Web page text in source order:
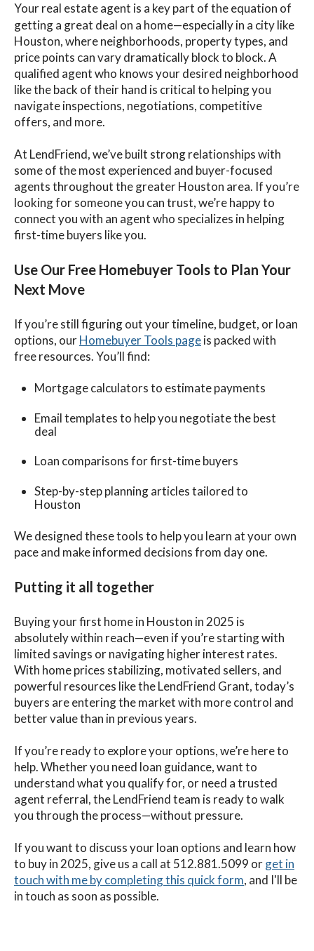
Your real estate agent is a key part of the equation of
getting a great deal on a home—especially in a city like
Houston, where neighborhoods, property types, and
price points can vary dramatically block to block. A
qualified agent who knows your desired neighborhood
like the back of their hand is critical to helping you
navigate inspections, negotiations, competitive
offers, and more.
At LendFriend, we’ve built strong relationships with
some of the most experienced and buyer-focused
agents throughout the greater Houston area. If you’re
looking for someone you can trust, we’re happy to
connect you with an agent who specializes in helping
first-time buyers like you.
Use Our Free Homebuyer Tools to Plan Your
Next Move
If you’re still figuring out your timeline, budget, or loan
options, ourHomebuyer Tools pageis packed with
free resources. You’ll find:
Mortgage calculators to estimate payments
Email templates to help you negotiate the best
deal
Loan comparisons for first-time buyers
Step-by-step planning articles tailored to
Houston
We designed these tools to help you learn at your own
pace and make informed decisions from day one.
Putting it all together
Buying your first home in Houston in 2025 is
absolutely within reach—even if you’re starting with
limited savings or navigating higher interest rates.
With home prices stabilizing, motivated sellers, and
powerful resources like the LendFriend Grant, today’s
buyers are entering the market with more control and
better value than in previous years.
If you’re ready to explore your options, we’re here to
help. Whether you need loan guidance, want to
understand what you qualify for, or need a trusted
agent referral, the LendFriend team is ready to walk
you through the process—without pressure.
If you want to discuss your loan options and learn how
to buy in 2025, give us a call at 512.881.5099 orget in
touch with me by completing this quick form, and I'll be
in touch as soon as possible.